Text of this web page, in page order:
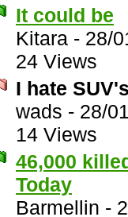
It could be
Kitara - 28/
24 Views
I hate
wads - 28/
14 Views
46,000
Today
Barmellin -